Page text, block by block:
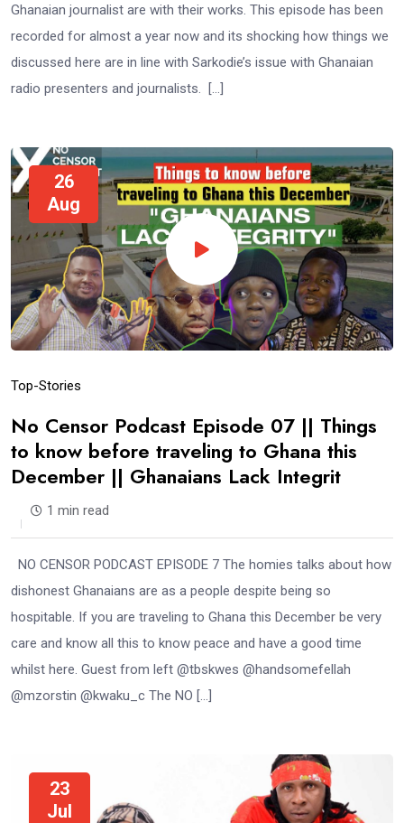
Ghanaian journalist are with their works. This episode has been
recorded for almost a year now and its shocking how things we
discussed here are in line with Sarkodie’s issue with Ghanaian
radio presenters and journalists. […]
26
Aug
Top-Stories
No Censor Podcast Episode 07 || Things
to know before traveling to Ghana this
December || Ghanaians Lack Integrit
1 min read
NO CENSOR PODCAST EPISODE 7 The homies talks about how
dishonest Ghanaians are as a people despite being so
hospitable. If you are traveling to Ghana this December be very
care and know all this to know peace and have a good time
whilst here. Guest from left @tbskwes @handsomefellah
@mzorstin @kwaku_c The NO […]
23
Jul